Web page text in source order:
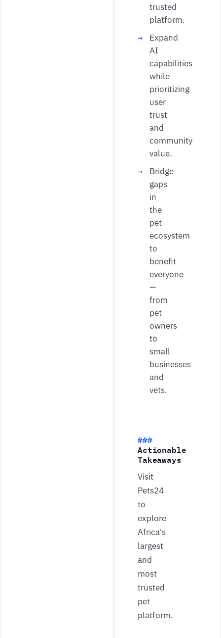
trusted
platform.
Expand
AI
capabilities
while
prioritizing
user
trust
and
community
value.
Bridge
gaps
in
the
pet
ecosystem
to
benefit
everyone
—
from
pet
owners
to
small
businesses
and
vets.
Actionable
Takeaways
Visit
Pets24
to
explore
Africa's
largest
and
most
trusted
pet
platform.